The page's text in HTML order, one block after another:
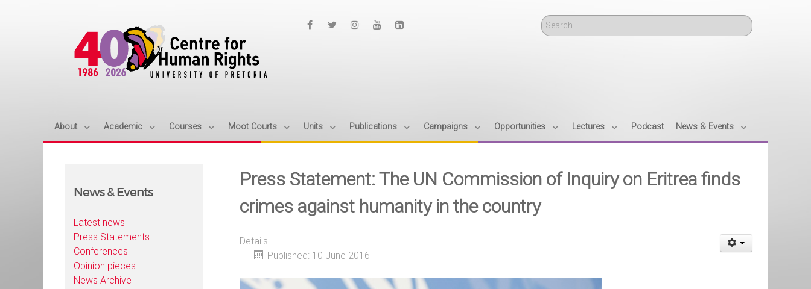
Search
About Academic Courses Moot Courts Units Publications Campaigns Opportunities Lectures Podcast News & Events
News & Events
Latest news
Press Statements
Conferences
Opinion pieces
News Archive
Press Statement: The UN Commission of Inquiry on Eritrea finds
crimes against humanity in the country
Details
Published: 10 June 2016